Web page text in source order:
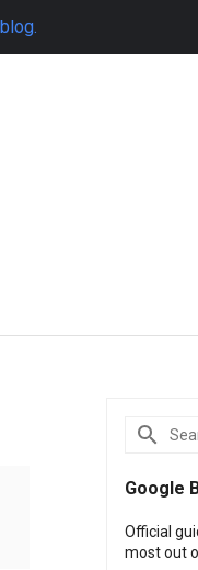
Google
Official
most out